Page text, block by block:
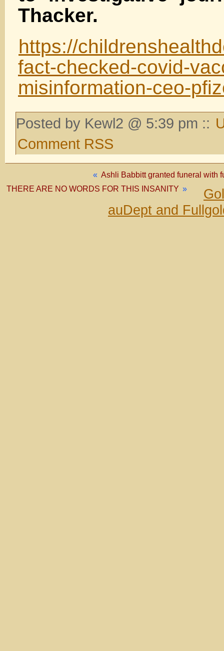
Thacker.
https://
fact-checked-covid-
misinformation-ceo-
Posted by Kewl2 @ 5:39 pm ::
Comment RSS
« Ashli Babbitt granted funeral with
THERE ARE NO WORDS FOR THIS INSANITY »
auDept and